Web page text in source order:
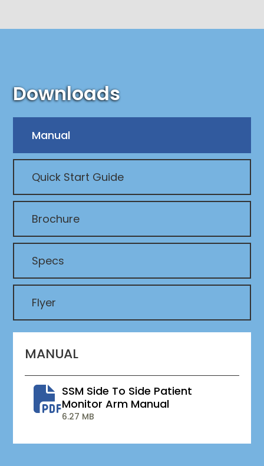
Downloads
Manual
Quick Start Guide
Brochure
Specs
Flyer
MANUAL
SSM Side To Side Patient
Monitor Arm Manual
6.27 MB